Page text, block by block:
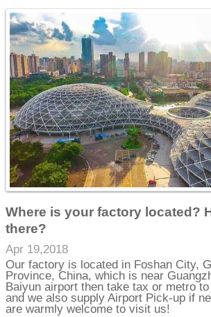
Where is your factory located?
there?
Apr 19,2018
Our factory is located in Foshan City,
Province, China, which is near
Baiyun airport then take tax or metro
and we also supply Airport Pick-up if
are warmly welcome to visit us!